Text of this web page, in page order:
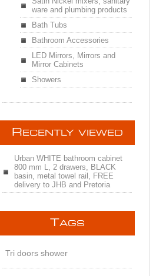
ware and plumbing products
Bath Tubs
Bathroom Accessories
LED Mirrors, Mirrors and
Mirror Cabinets
Showers
R ECENTLY VIEWED
Urban WHITE bathroom cabinet
800 mm L, 2 drawers, BLACK
basin, metal towel rail, FREE
delivery to JHB and Pretoria
TAGS
Tri doors shower